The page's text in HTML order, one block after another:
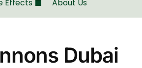
Effects About Us
Dubai